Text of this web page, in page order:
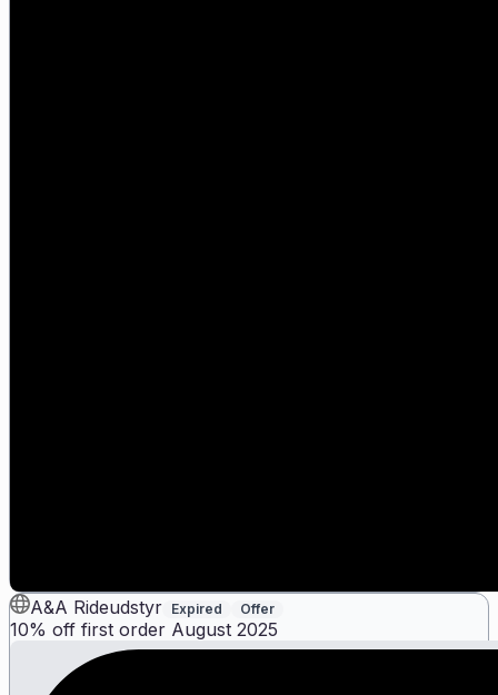
A&A Rideudstyr Expired Offer
10% off first order August 2025